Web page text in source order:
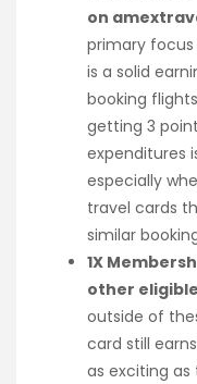
on
primary focus
is a solid
booking
getting 3
expenditures
especially
travel cards
similar
1X
other
outside of
card still
as exciting